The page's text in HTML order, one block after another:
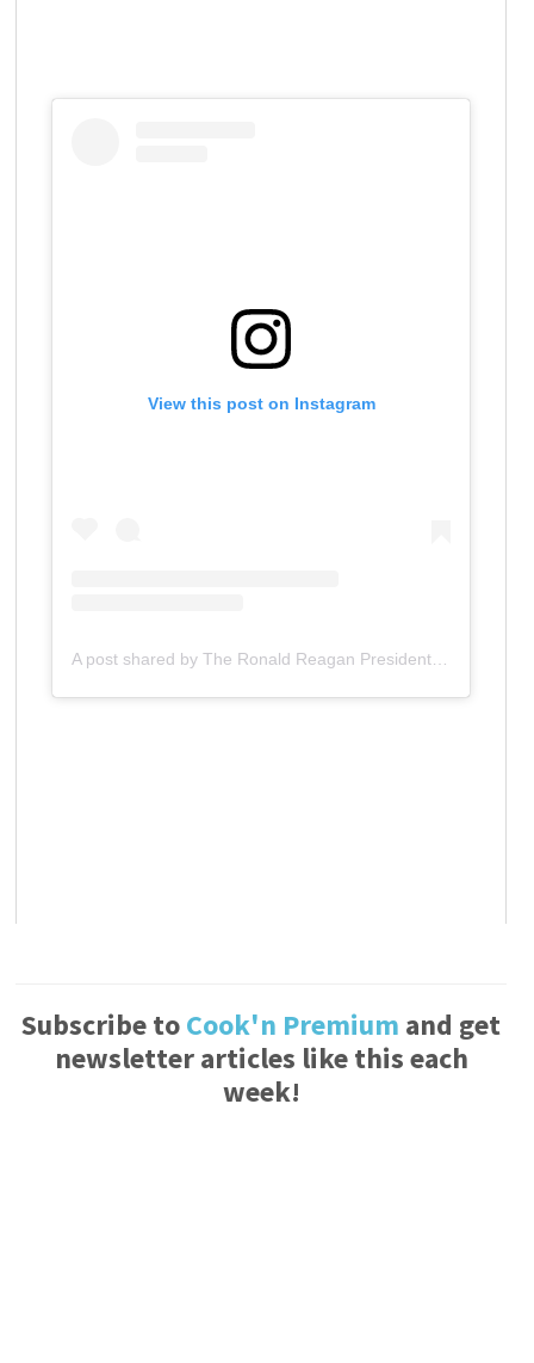
View this post on Instagram
A post shared by The Ronald Reagan Presidential Foundation & Institute (@reaganfoundation)
Subscribe toCook'n Premium and get
newsletter articles like this each
week!